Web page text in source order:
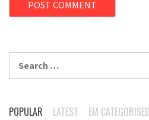
POPULAR LATEST EM CATEGORISED